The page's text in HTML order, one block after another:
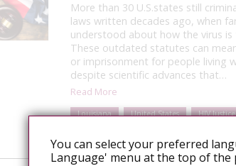
More than 30 U.S.states still
laws written decades ago, when
understood about how the virus
These outdated statutes can
or imprisonment for people living
despite scientific advances that…
Read More
Louisiana United States
HIV
You can select your preferred
Language' menu at the top of the